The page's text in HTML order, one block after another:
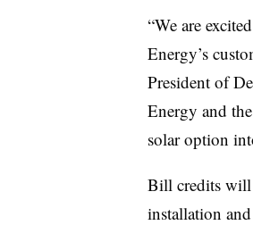
“We are
Energy’s
President of
Energy and
solar option
Bill credits will
installation